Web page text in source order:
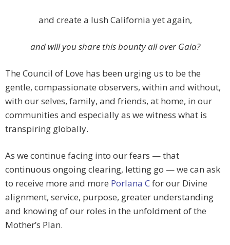
and create a lush California yet again,
and will you share this bounty all over Gaia?
The Council of Love has been urging us to be the
gentle, compassionate observers, within and without,
with our selves, family, and friends, at home, in our
communities and especially as we witness what is
transpiring globally.
As we continue facing into our fears — that
continuous ongoing clearing, letting go — we can ask
to receive more and more Porlana Cfor our Divine
alignment, service, purpose, greater understanding
and knowing of our roles in the unfoldment of the
Mother’s Plan.